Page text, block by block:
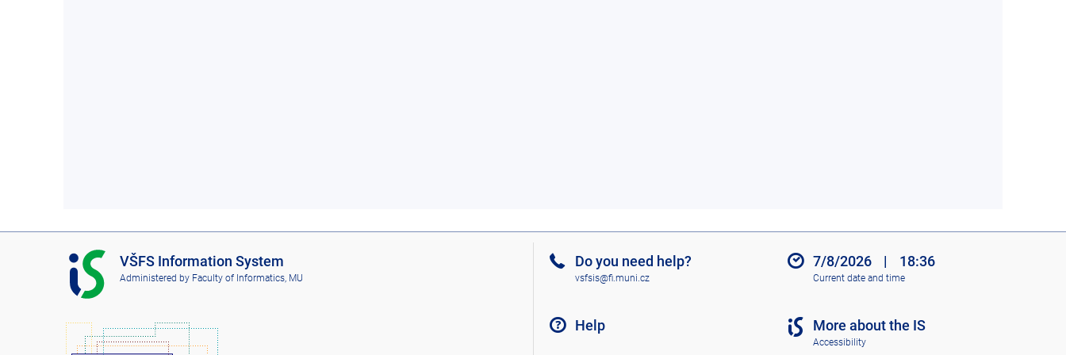
I
S
V
F
VŠFS Information System
Administered by Faculty of Informatics, MU
Do you need help?
vsfsis@fi.muni.cz
Help
7/8/2026 | 18:36
Current date and time
More about the IS
Accessibility